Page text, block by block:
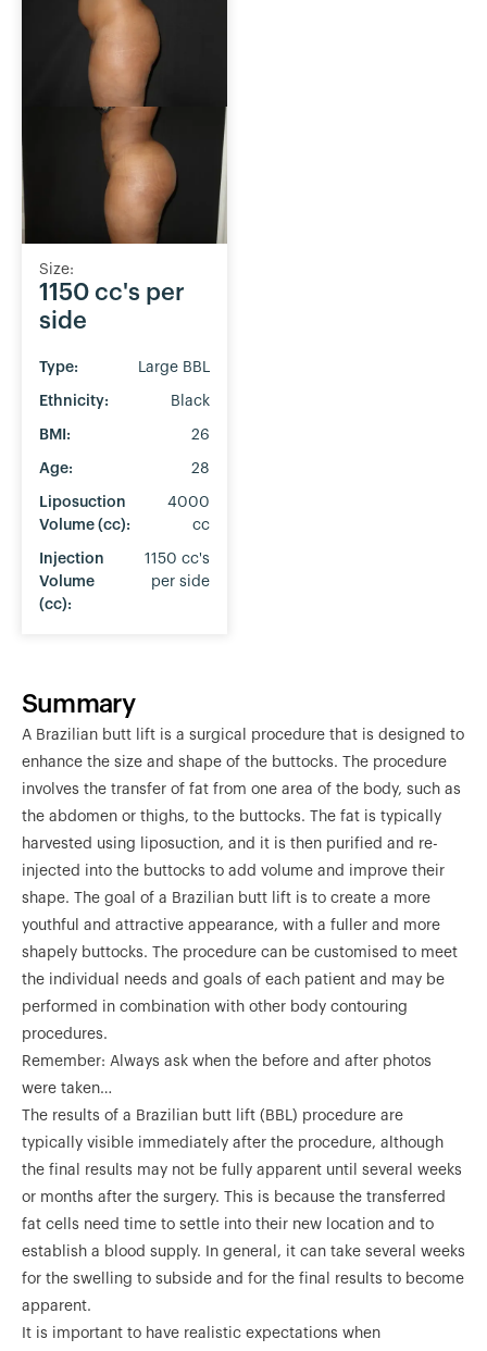
Size:
1150 cc's per
side
Type: Large BBL
Ethnicity: Black
BMI: 26
Age: 28
Liposuction
Volume (cc):
4000
cc
Injection
Volume
(cc):
1150 cc's
per side
Summary
A Brazilian butt lift is a surgical procedure that is designed to
enhance the size and shape of the buttocks. The procedure
involves the transfer of fat from one area of the body, such as
the abdomen or thighs, to the buttocks. The fat is typically
harvested using liposuction, and it is then purified and re-
injected into the buttocks to add volume and improve their
shape. The goal of a Brazilian butt lift is to create a more
youthful and attractive appearance, with a fuller and more
shapely buttocks. The procedure can be customised to meet
the individual needs and goals of each patient and may be
performed in combination with other body contouring
procedures.
Remember: Always ask when the before and after photos
were taken…
The results of a Brazilian butt lift (BBL) procedure are
typically visible immediately after the procedure, although
the final results may not be fully apparent until several weeks
or months after the surgery. This is because the transferred
fat cells need time to settle into their new location and to
establish a blood supply. In general, it can take several weeks
for the swelling to subside and for the final results to become
apparent.
It is important to have realistic expectations when